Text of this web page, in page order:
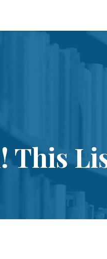
This